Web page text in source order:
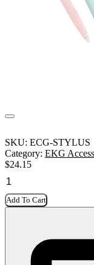
SKU: ECG-STYLUS
Category: EKG
$24.15
Add To Cart